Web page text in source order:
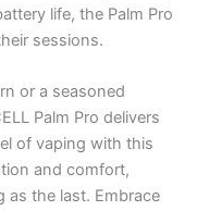
life, the Palm Pro
sessions.
or a seasoned
Palm Pro delivers
of vaping with this
and comfort,
as the last. Embrace